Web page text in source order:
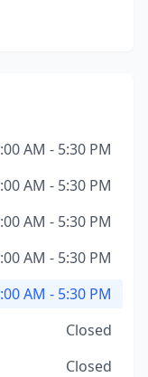
AM - 5:30 PM
AM - 5:30 PM
AM - 5:30 PM
AM - 5:30 PM
AM - 5:30 PM
Closed
Closed